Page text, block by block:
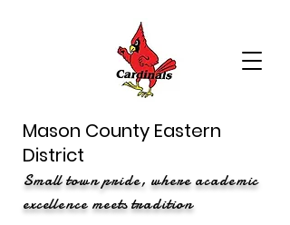
Mason County Eastern
District
Small town pride, where academic
excellence meets tradition